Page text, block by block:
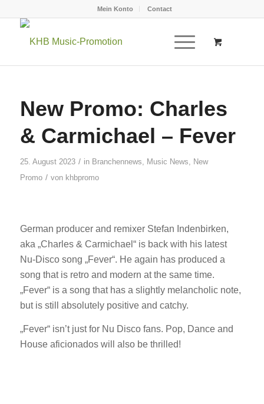
Mein Konto Contact
New Promo: Charles
& Carmichael – Fever
25. August 2023 / in Branchennews, Music News, New
Promo / von khbpromo
German producer and remixer Stefan Indenbirken,
aka „Charles & Carmichael“ is back with his latest
Nu-Disco song „Fever“. He again has produced a
song that is retro and modern at the same time.
„Fever“ is a song that has a slightly melancholic note,
but is still absolutely positive and catchy.
„Fever“ isn’t just for Nu Disco fans. Pop, Dance and
House aficionados will also be thrilled!